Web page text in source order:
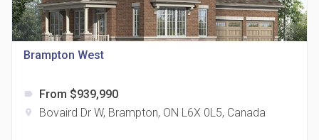
35 Holmes Avenue Condos
Brampton West
label From $939,990
location_on Bovaird Dr W, Brampton, ON L6X 0L5, Canada